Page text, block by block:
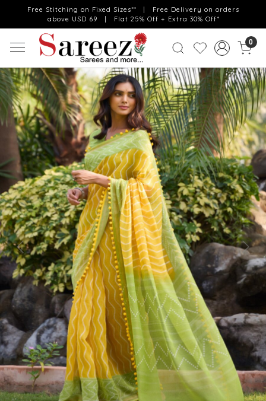
Free Stitching on Fixed Sizes** | Free Delivery on orders
above USD 69 | Flat 25% Off + Extra 30% Off*
0
Previous Next